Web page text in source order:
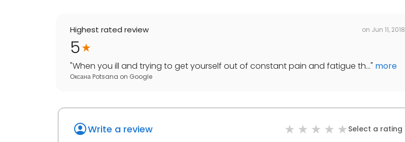
Highest rated review on Jun 11, 2018
5
"When you ill and trying to get yourself out of constant pain and fatigue th..." more
Оксана Potsana on Google
Write a review Select a rating